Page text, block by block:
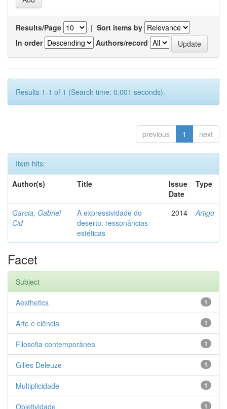
Results/Page | Sort items by
In order
Authors/record
Results 1-1 of 1 (Search time: 0.001 seconds).
previous 1 next
Item hits:
Author(s)
Title
Issue
Date
Type
Garcia, Gabriel
Cid
A expressividade do
deserto: ressonâncias
estéticas
2014 Artigo
Facet
Subject
1
Aesthetics
1
Arte e ciência
1
Filosofia contemporânea
1
Gilles Deleuze
1
Multiplicidade
1
Objetividade